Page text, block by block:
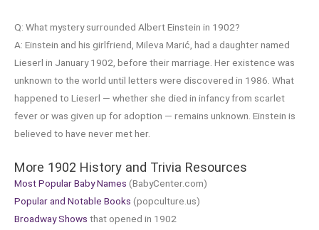
Q: What mystery surrounded Albert Einstein in 1902?
A: Einstein and his girlfriend, Mileva Marić, had a daughter named
Lieserl in January 1902, before their marriage. Her existence was
unknown to the world until letters were discovered in 1986. What
happened to Lieserl — whether she died in infancy from scarlet
fever or was given up for adoption — remains unknown. Einstein is
believed to have never met her.
More 1902 History and Trivia Resources
Most Popular Baby Names (BabyCenter.com)
Popular and Notable Books (popculture.us)
Broadway Shows that opened in 1902